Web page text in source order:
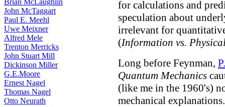
Brian McLaughlin
John McTaggart
Paul E. Meehl
Uwe Meixner
Alfred Mele
Trenton Merricks
John Stuart Mill
Dickinson Miller
G.E.Moore
Ernest Nagel
Thomas Nagel
Otto Neurath
for calculations and
speculation about
irrelevant for
(Information vs.
Long before Feynman,
Quantum Mechanics
(like me in the 1960's)
mechanical explanations.